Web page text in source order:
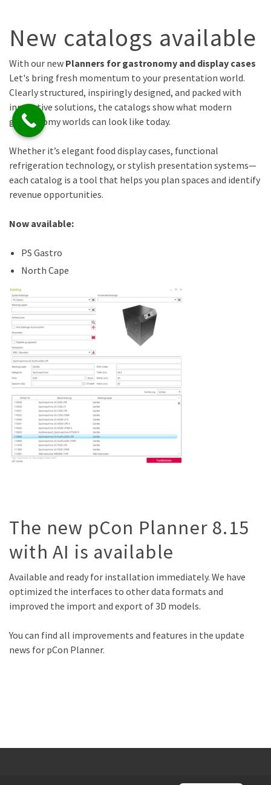
New catalogs available
With our new Planners for gastronomy and display cases
Let's bring fresh momentum to your presentation world.
Clearly structured, inspiringly designed, and packed with
innovative solutions, the catalogs show what modern
gastronomy worlds can look like today.
Whether it’s elegant food display cases, functional
refrigeration technology, or stylish presentation systems—
each catalog is a tool that helps you plan spaces and identify
revenue opportunities.
Now available:
PS Gastro
North Cape
The new pCon Planner 8.15
with AI is available
Available and ready for installation immediately. We have
optimized the interfaces to other data formats and
improved the import and export of 3D models.
You can find all improvements and features in the update
news for pCon Planner.